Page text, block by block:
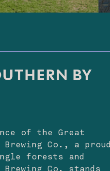
BY
of the Great
Co., a proud
forests and
Co. stands